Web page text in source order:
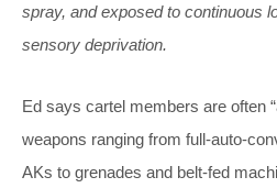
spray, and exposed to continuous
sensory deprivation.
Ed says cartel members are often
weapons ranging from full-auto-
AKs to grenades and belt-fed